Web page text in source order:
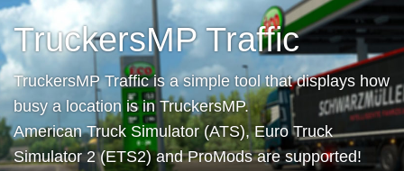
TruckersMP Traffic
TruckersMP Traffic is a simple tool that displays how
busy a location is in TruckersMP.
American Truck Simulator (ATS), Euro Truck
Simulator 2 (ETS2) and ProMods are supported!